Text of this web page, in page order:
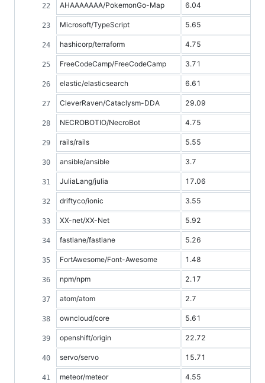
AHAAAAAAA/PokemonGo-Map 6.04
Microsoft/TypeScript 5.65
hashicorp/terraform 4.75
FreeCodeCamp/FreeCodeCamp 3.71
elastic/elasticsearch 6.61
CleverRaven/Cataclysm-DDA 29.09
NECROBOTIO/NecroBot 4.75
rails/rails 5.55
ansible/ansible 3.7
JuliaLang/julia 17.06
driftyco/ionic 3.55
XX-net/XX-Net 5.92
fastlane/fastlane 5.26
FortAwesome/Font-Awesome 1.48
npm/npm 2.17
atom/atom 2.7
owncloud/core 5.61
openshift/origin 22.72
servo/servo 15.71
meteor/meteor 4.55